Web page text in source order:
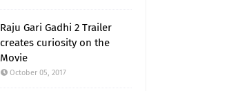
Raju Gari Gadhi 2 Trailer
creates curiosity on the
Movie
October 05, 2017